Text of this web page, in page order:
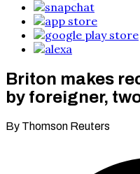
Briton makes
by foreigner,
By Thomson Reuters